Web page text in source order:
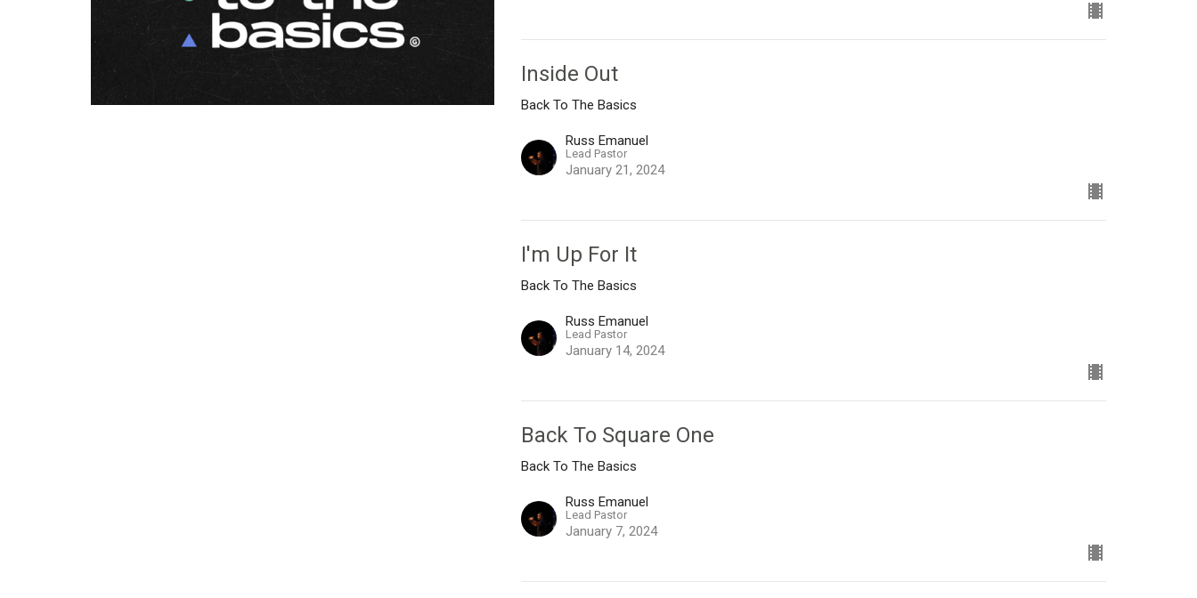
Inside Out
Back To The Basics
Russ Emanuel
Lead Pastor
January 21, 2024
I'm Up For It
Back To The Basics
Russ Emanuel
Lead Pastor
January 14, 2024
Back To Square One
Back To The Basics
Russ Emanuel
Lead Pastor
January 7, 2024